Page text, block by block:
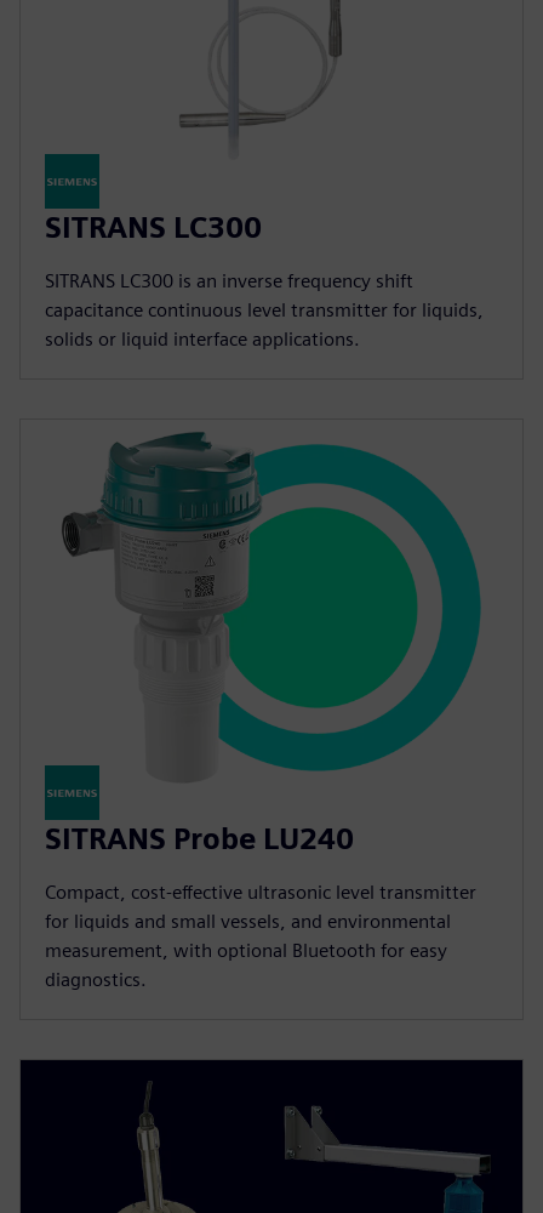
SITRANS LC300
SITRANS LC300 is an inverse frequency shift
capacitance continuous level transmitter for liquids,
solids or liquid interface applications.
SITRANS Probe LU240
Compact, cost-effective ultrasonic level transmitter
for liquids and small vessels, and environmental
measurement, with optional Bluetooth for easy
diagnostics.